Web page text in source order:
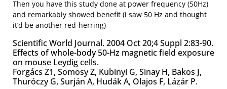
Then you have this study done at power frequency (50Hz)
and remarkably showed benefit (i saw 50 Hz and thought
it’d be another red-herring)
Scientific World Journal. 2004 Oct 20;4 Suppl 2:83-90.
Effects of whole-body 50-Hz magnetic field exposure
on mouse Leydig cells.
Forgács Z1, Somosy Z, Kubinyi G, Sinay H, Bakos J,
Thuróczy G, Surján A, Hudák A, Olajos F, Lázár P.